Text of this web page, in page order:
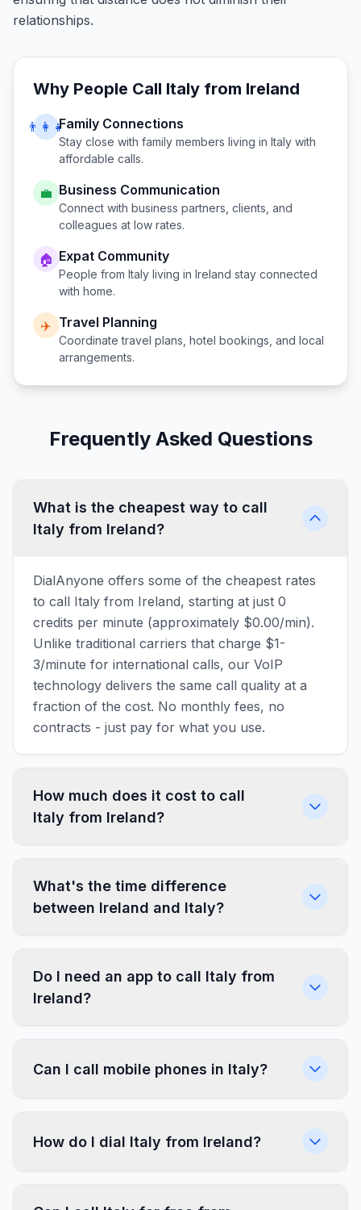
relationships.
Why People Call Italy from Ireland
👨‍👩‍👧Family Connections
Stay close with family members living in Italy with
affordable calls.
💼 Business Communication
Connect with business partners, clients, and
colleagues at low rates.
🏠 Expat Community
People from Italy living in Ireland stay connected
with home.
✈️ Travel Planning
Coordinate travel plans, hotel bookings, and local
arrangements.
Frequently Asked Questions
What is the cheapest way to call
Italy from Ireland?
DialAnyone offers some of the cheapest rates
to call Italy from Ireland, starting at just 0
credits per minute (approximately $0.00/min).
Unlike traditional carriers that charge $1-
3/minute for international calls, our VoIP
technology delivers the same call quality at a
fraction of the cost. No monthly fees, no
contracts - just pay for what you use.
How much does it cost to call
Italy from Ireland?
What's the time difference
between Ireland and Italy?
Do I need an app to call Italy from
Ireland?
Can I call mobile phones in Italy?
How do I dial Italy from Ireland?